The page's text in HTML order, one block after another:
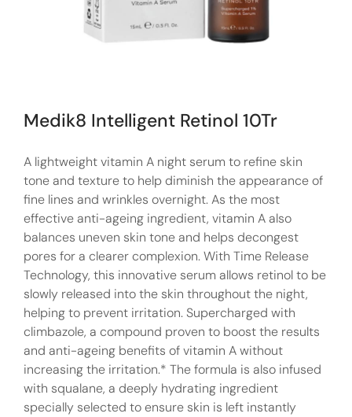
Medik8 Intelligent Retinol 10Tr
A lightweight vitamin A night serum to refine skin
tone and texture to help diminish the appearance of
fine lines and wrinkles overnight. As the most
effective anti-ageing ingredient, vitamin A also
balances uneven skin tone and helps decongest
pores for a clearer complexion. With Time Release
Technology, this innovative serum allows retinol to be
slowly released into the skin throughout the night,
helping to prevent irritation. Supercharged with
climbazole, a compound proven to boost the results
and anti-ageing benefits of vitamin A without
increasing the irritation.* The formula is also infused
with squalane, a deeply hydrating ingredient
specially selected to ensure skin is left instantly